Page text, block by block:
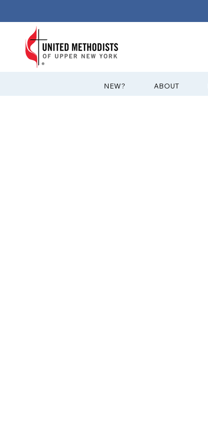
?NEW ABOUT